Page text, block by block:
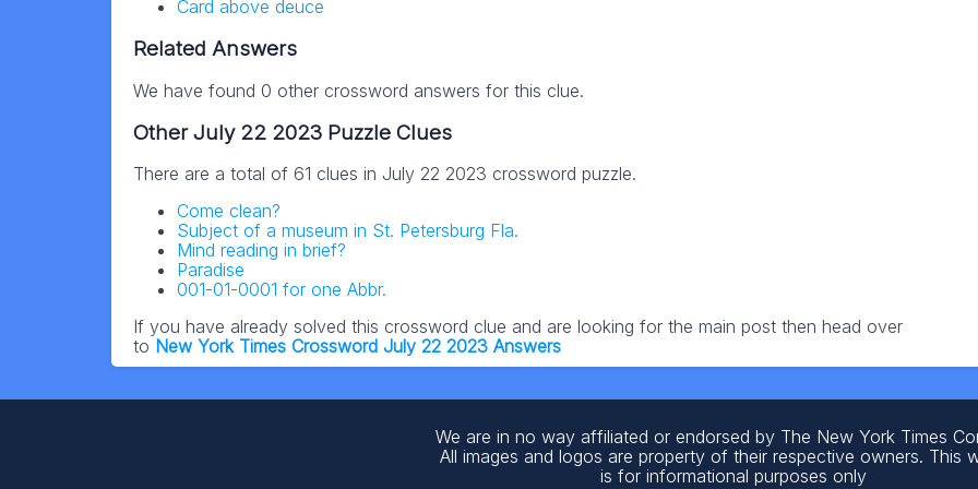
Card above deuce
Related Answers
We have found 0 other crossword answers for this clue.
Other July 22 2023 Puzzle Clues
There are a total of 61 clues in July 22 2023 crossword puzzle.
Come clean?
Subject of a museum in St. Petersburg Fla.
Mind reading in brief?
Paradise
001-01-0001 for one Abbr.
If you have already solved this crossword clue and are looking for the main post then head over
to New York Times Crossword July 22 2023 Answers
We are in no way affiliated or endorsed by The New York Times
All images and logos are property of their respective owners. This
is for informational purposes only